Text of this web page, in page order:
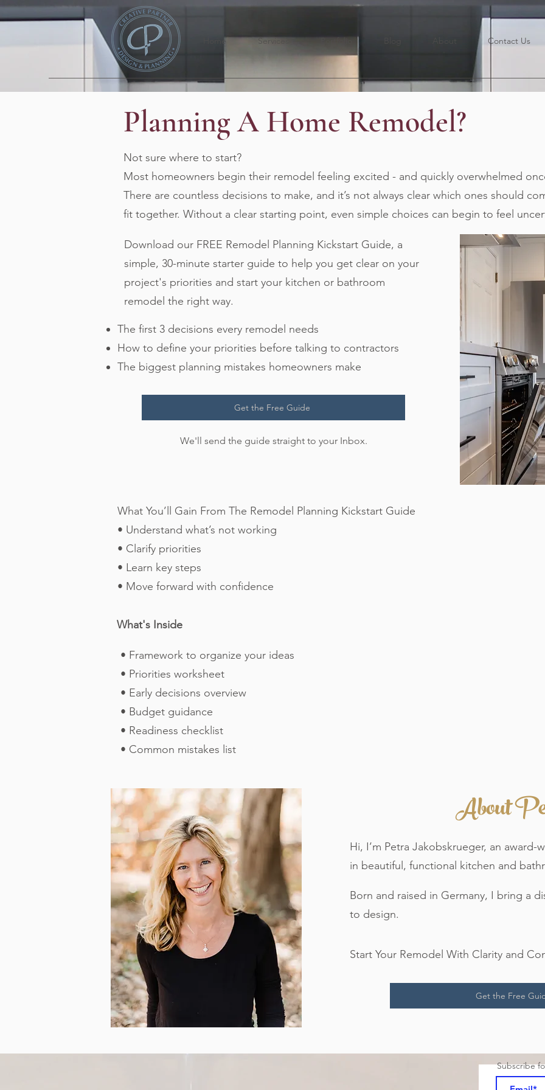
Home Services Portfolio Contact Us
Planning A Home Remodel?
Not sure where to start?
Most homeowners begin their remodel feeling excited - and quickly overwhelmed
There are countless decisions to make, and it’s not always clear which ones should
fit together. Without a clear starting point, even simple choices can begin to feel
Download our FREE Remodel Planning Kickstart Guide, a
simple, 30-minute starter guide to help you get clear on your
project's priorities and start your kitchen or bathroom
remodel the right way.
​​The first 3 decisions every remodel needs
How to define your priorities before talking to contractors
The biggest planning mistakes homeowners make
Get the Free Guide
We'll send the guide straight to your Inbox.
What You’ll Gain From The Remodel Planning Kickstart Guide
• Understand what’s not working
• Clarify priorities
• Learn key steps
• Move forward with confidence
What's Inside
• Framework to organize your ideas
• Priorities worksheet
• Early decisions overview
• Budget guidance
• Readiness checklist
• Common mistakes list
About
Hi, I’m Petra Jakobskrueger, an
in beautiful, functional kitchen and
Born and raised in Germany, I bring a
to design.
Start Your Remodel With Clarity and
Get the Free
Subscribe